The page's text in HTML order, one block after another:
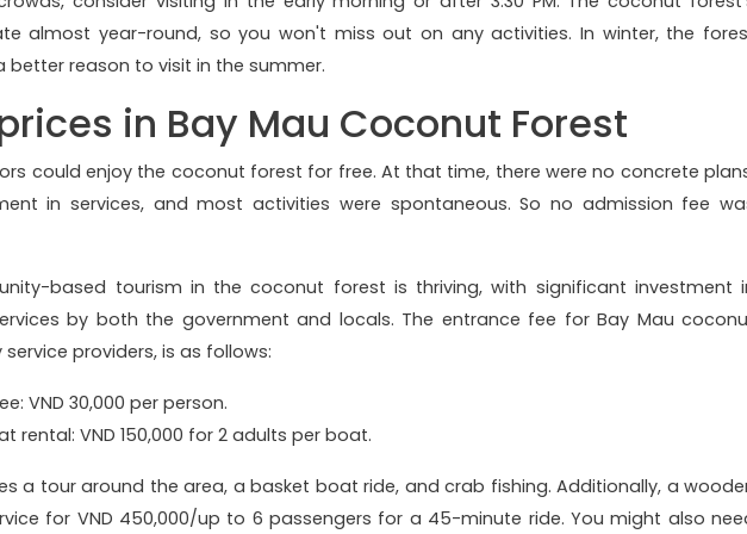
almost year-round, so you won't miss out on any activities. In winter, the
better reason to visit in the summer.
in Bay Mau Coconut Forest
could enjoy the coconut forest for free. At that time, there were no concrete
in services, and most activities were spontaneous. So no admission fee
based tourism in the coconut forest is thriving, with significant investment
by both the government and locals. The entrance fee for Bay Mau
providers, is as follows:
VND 30,000 per person.
rental: VND 150,000 for 2 adults per boat.
a tour around the area, a basket boat ride, and crab fishing. Additionally, a
for VND 450,000/up to 6 passengers for a 45-minute ride. You might also